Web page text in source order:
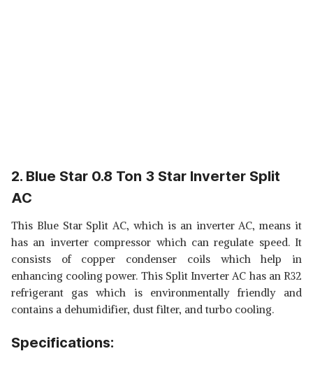
2. Blue Star 0.8 Ton 3 Star Inverter Split
AC
This Blue Star Split AC, which is an inverter AC, means it
has an inverter compressor which can regulate speed. It
consists of copper condenser coils which help in
enhancing cooling power. This Split Inverter AC has an R32
refrigerant gas which is environmentally friendly and
contains a dehumidifier, dust filter, and turbo cooling.
Specifications: